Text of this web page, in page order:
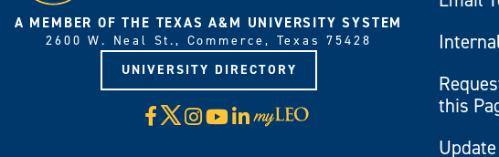
A MEMBER OF THE TEXAS A&M UNIVERSITY SYSTEM
2600 W. Neal St., Commerce, Texas 75428
UNIVERSITY DIRECTORY
Facebook
X Instagram
YouTube
LinkedIn
Visit
myLeo
this